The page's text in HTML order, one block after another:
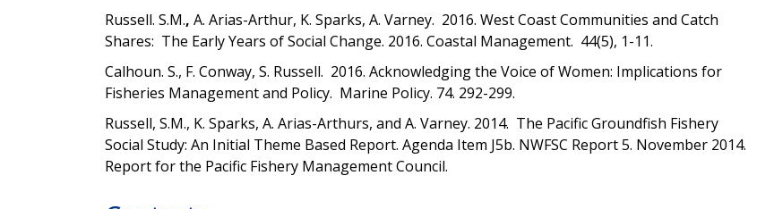
Russell. S.M., A. Arias-Arthur, K. Sparks, A. Varney. 2016. West Coast Communities and Catch
Shares: The Early Years of Social Change. 2016. Coastal Management. 44(5), 1-11.
Calhoun. S., F. Conway, S. Russell. 2016. Acknowledging the Voice of Women: Implications for
Fisheries Management and Policy. Marine Policy. 74. 292-299.
Russell, S.M., K. Sparks, A. Arias-Arthurs, and A. Varney. 2014. The Pacific Groundfish Fishery
Social Study: An Initial Theme Based Report. Agenda Item J5b. NWFSC Report 5. November 2014.
Report for the Pacific Fishery Management Council.